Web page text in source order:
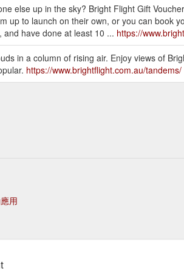
else up in the sky? Bright Flight Gift
up to launch on their own, or you can book
have done at least 10 ... https://
in a column of rising air. Enjoy views of
https://www.brightflight.com.au/tandems/
用